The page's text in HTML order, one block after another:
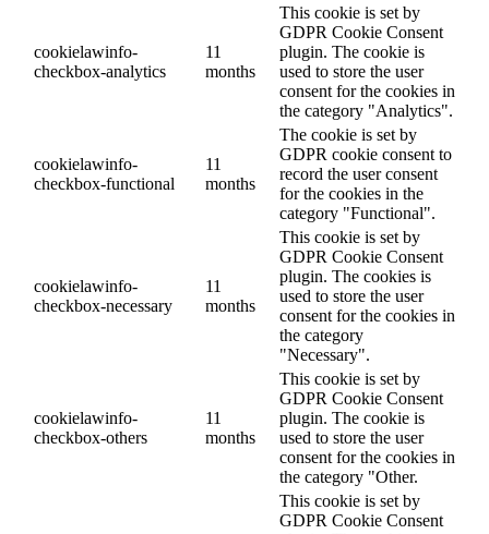
cookielawinfo-
checkbox-analytics
11
months
This cookie is set by
GDPR Cookie Consent
plugin. The cookie is
used to store the user
consent for the cookies in
the category "Analytics".
cookielawinfo-
checkbox-functional
11
months
The cookie is set by
GDPR cookie consent to
record the user consent
for the cookies in the
category "Functional".
cookielawinfo-
checkbox-necessary
11
months
This cookie is set by
GDPR Cookie Consent
plugin. The cookies is
used to store the user
consent for the cookies in
the category
"Necessary".
cookielawinfo-
checkbox-others
11
months
This cookie is set by
GDPR Cookie Consent
plugin. The cookie is
used to store the user
consent for the cookies in
the category "Other.
This cookie is set by
GDPR Cookie Consent